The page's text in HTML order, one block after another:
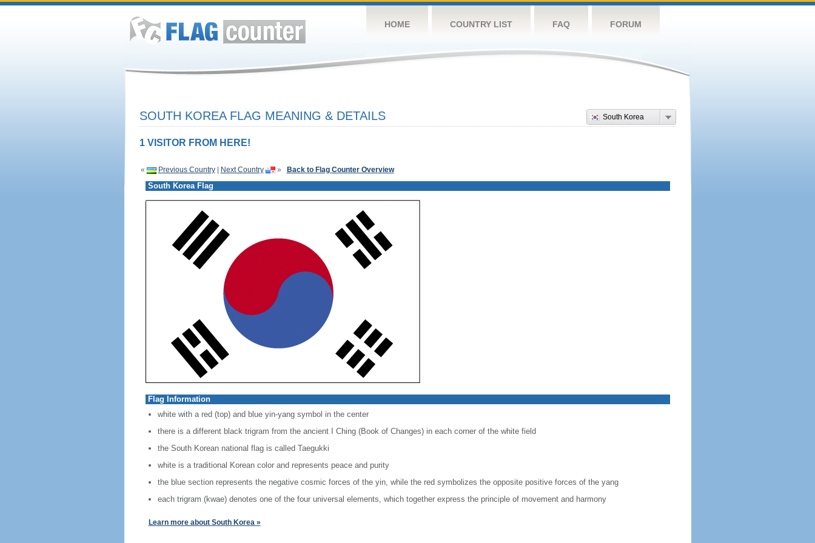
HOME COUNTRY LIST FAQ FORUM
South Korea
SOUTH KOREA FLAG MEANING & DETAILS
1 VISITOR FROM HERE!
« Previous Country| Next Country » Back to Flag Counter Overview
South Korea Flag
Flag Information
white with a red (top) and blue yin-yang symbol in the center
there is a different black trigram from the ancient I Ching (Book of Changes) in each corner of the white field
the South Korean national flag is called Taegukki
white is a traditional Korean color and represents peace and purity
the blue section represents the negative cosmic forces of the yin, while the red symbolizes the opposite positive forces of the yang
each trigram (kwae) denotes one of the four universal elements, which together express the principle of movement and harmony
Learn more about South Korea »